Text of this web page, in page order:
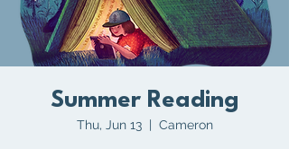
Summer Reading
Thu, Jun 13
  |
Cameron